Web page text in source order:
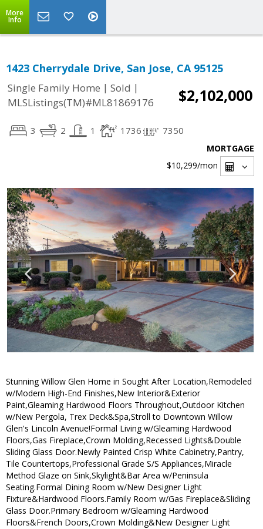
More
Info
1423 Cherrydale Drive, San Jose, CA 95125
Single Family Home | Sold |
MLSListings(TM)#ML81869176
$2,102,000
3 2 1 1736 7350
MORTGAGE
$10,299/mon
Stunning Willow Glen Home in Sought After Location,Remodeled
w/Modern High-End Finishes,New Interior&Exterior
Paint,Gleaming Hardwood Floors Throughout,Outdoor Kitchen
w/New Pergola, Trex Deck&Spa,Stroll to Downtown Willow
Glen's Lincoln Avenue!Formal Living w/Gleaming Hardwood
Floors,Gas Fireplace,Crown Molding,Recessed Lights&Double
Sliding Glass Door.Newly Painted Crisp White Cabinetry,Pantry,
Tile Countertops,Professional Grade S/S Appliances,Miracle
Method Glaze on Sink,Skylight&Bar Area w/Peninsula
Seating.Formal Dining Room w/New Designer Light
Fixture&Hardwood Floors.Family Room w/Gas Fireplace&Sliding
Glass Door.Primary Bedroom w/Gleaming Hardwood
Floors&French Doors,Crown Molding&New Designer Light